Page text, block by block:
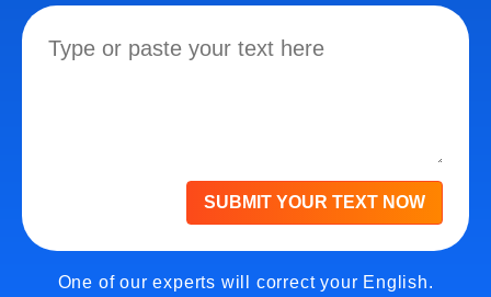
SUBMIT YOUR TEXT NOW
One of our experts will correct your English.